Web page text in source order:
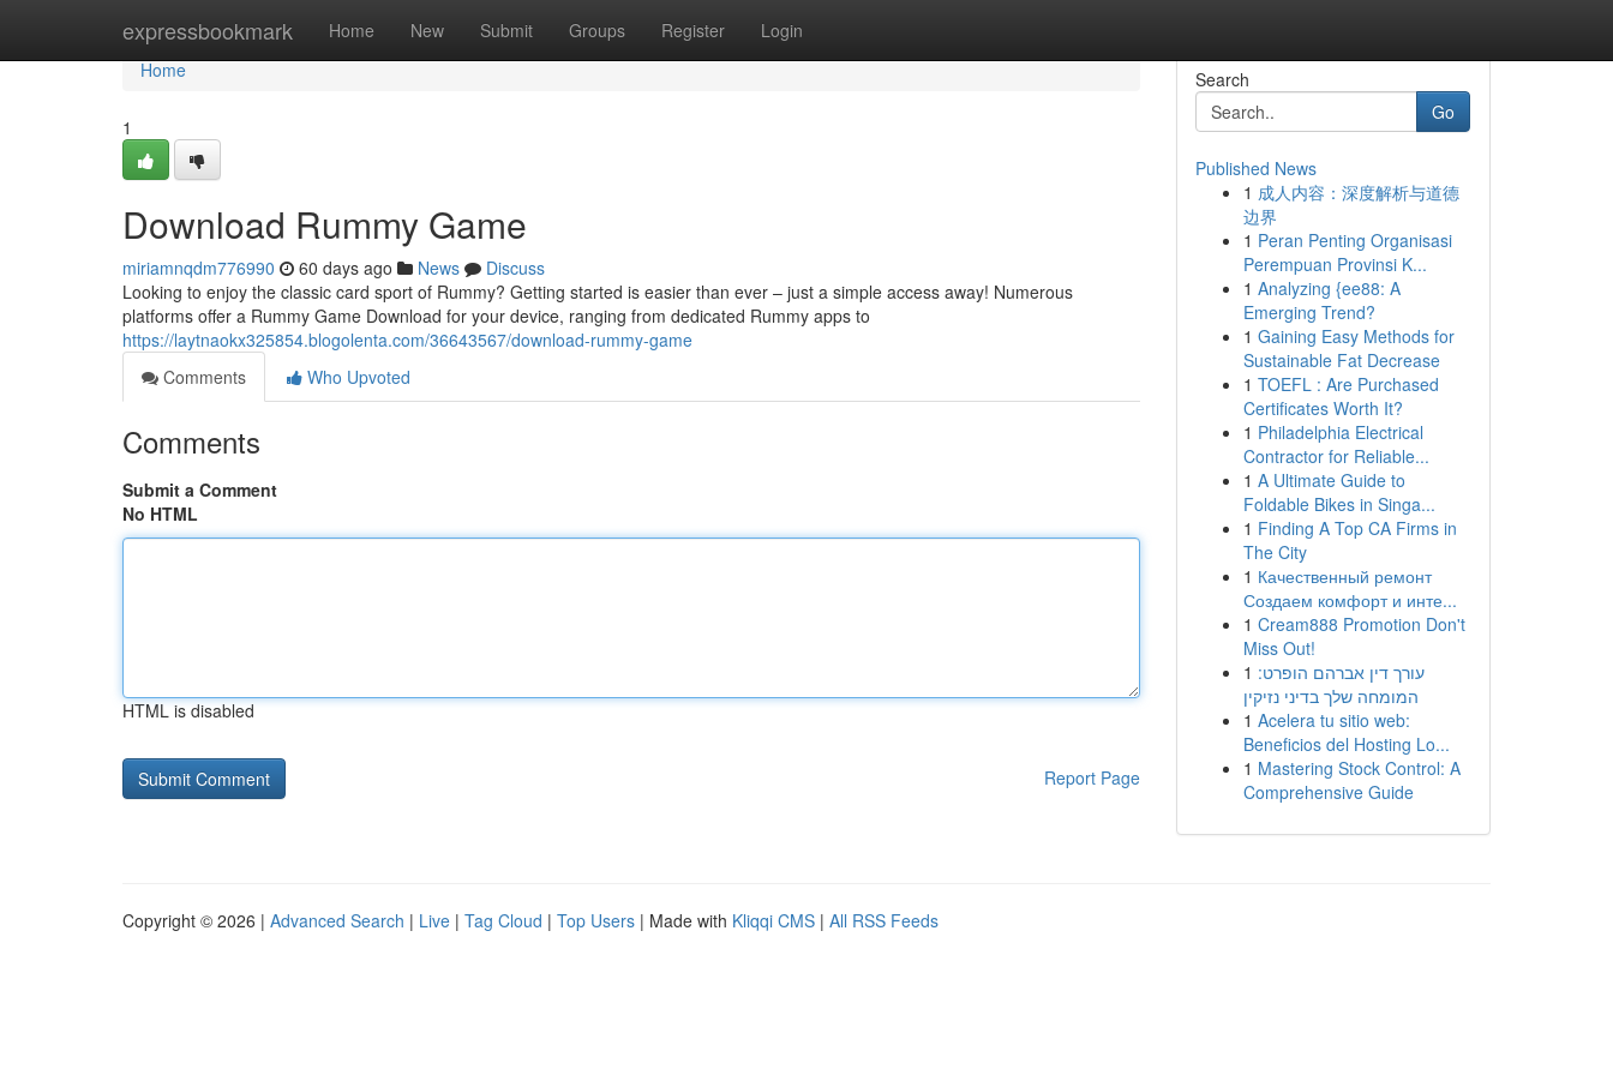
expressbookmark Home New Submit Groups Register Login
Home
Home
1
Download Rummy Game
miriamnqdm776990 60 days ago News
Discuss
Looking to enjoy the classic card sport of Rummy? Getting started is easier than ever – just a simple access away! Numerous
platforms offer a Rummy Game Download for your device, ranging from dedicated Rummy apps to
https://laytnaokx325854.blogolenta.com/36643567/download-rummy-game
Comments
Who Upvoted
Comments
Submit a Comment
No HTML
HTML is disabled
Report Page
Search
Go
Published News
1 成人内容：深度解析与道德
边界
1 Peran Penting Organisasi
Perempuan Provinsi K...
1 Analyzing {ee88: A
Emerging Trend?
1 Gaining Easy Methods for
Sustainable Fat Decrease
1 TOEFL : Are Purchased
Certificates Worth It?
1 Philadelphia Electrical
Contractor for Reliable...
1 A Ultimate Guide to
Foldable Bikes in Singa...
1 Finding A Top CA Firms in
The City
1 Качественный ремонт
Создаем комфорт и инте...
1 Cream888 Promotion Don't
Miss Out!
1 עורך דין אברהם הופרט:
המומחה שלך בדיני נזיקין
1 Acelera tu sitio web:
Beneficios del Hosting Lo...
1 Mastering Stock Control: A
Comprehensive Guide
Copyright © 2026 | Advanced Search | Live | Tag Cloud | Top Users | Made with Kliqqi CMS | All RSS Feeds